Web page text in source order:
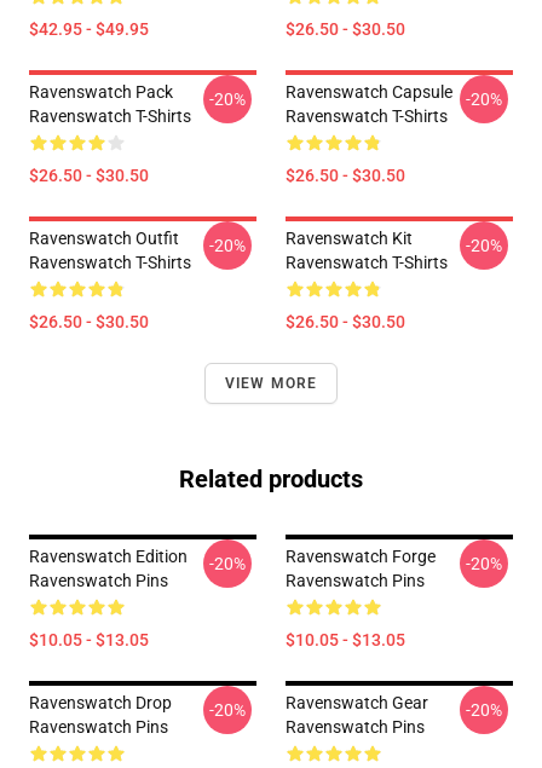
$42.95 - $49.95 $26.50 - $30.50
Ravenswatch Pack
Ravenswatch T-Shirts
$26.50 - $30.50
-20%
Ravenswatch Capsule
Ravenswatch T-Shirts
$26.50 - $30.50
-20%
Ravenswatch Outfit
Ravenswatch T-Shirts
$26.50 - $30.50
-20%
Ravenswatch Kit
Ravenswatch T-Shirts
$26.50 - $30.50
-20%
VIEW MORE
Related products
Ravenswatch Edition
Ravenswatch Pins
$10.05 - $13.05
-20%
Ravenswatch Forge
Ravenswatch Pins
$10.05 - $13.05
-20%
Ravenswatch Drop
Ravenswatch Pins
-20%
Ravenswatch Gear
Ravenswatch Pins
-20%